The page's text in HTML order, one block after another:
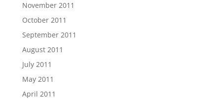
November 2011
October 2011
September 2011
August 2011
July 2011
May 2011
April 2011